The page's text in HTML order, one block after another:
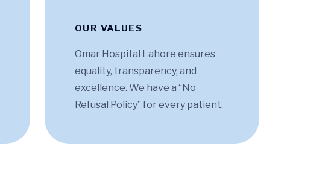
OUR VALUES
Omar Hospital Lahore ensures
equality, transparency, and
excellence. We have a “No
Refusal Policy” for every patient.